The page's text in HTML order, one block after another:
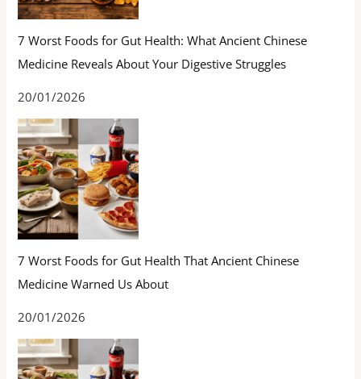
7 Worst Foods for Gut Health: What Ancient Chinese
Medicine Reveals About Your Digestive Struggles
20/01/2026
7 Worst Foods for Gut Health That Ancient Chinese
Medicine Warned Us About
20/01/2026